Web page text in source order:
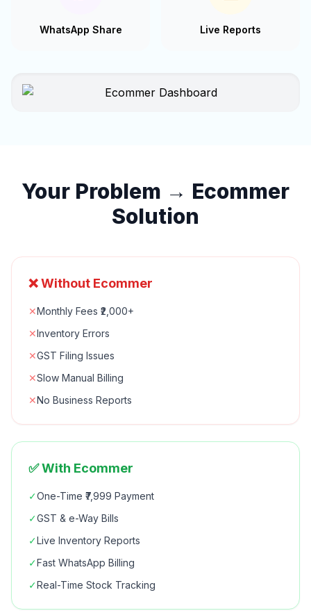
WhatsApp Share Live Reports
Your Problem → Ecommer
Solution
❌ Without Ecommer
✕Monthly Fees ₹2,000+
✕Inventory Errors
✕GST Filing Issues
✕Slow Manual Billing
✕No Business Reports
✅ With Ecommer
✓One-Time ₹7,999 Payment
✓GST & e-Way Bills
✓Live Inventory Reports
✓Fast WhatsApp Billing
✓Real-Time Stock Tracking